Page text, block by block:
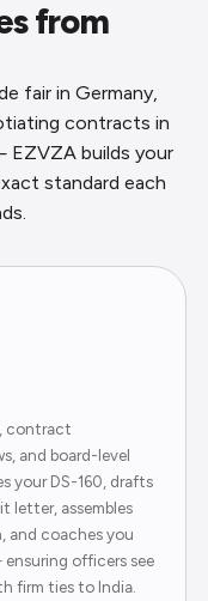
from
fair in Germany,
contracts in
EZVZA builds your
standard each
contract
and board-level
your DS-160, drafts
letter, assembles
and coaches you
officers see
firm ties to India.